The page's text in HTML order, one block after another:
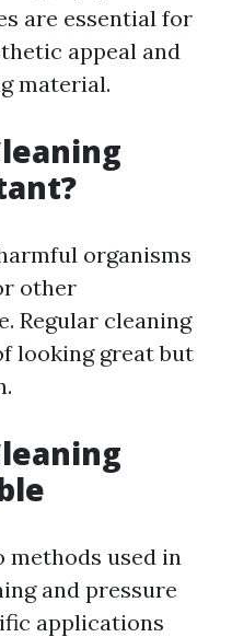
are essential for
appeal and
material.
organisms
other
Regular cleaning
looking great but
used in
and pressure
applications